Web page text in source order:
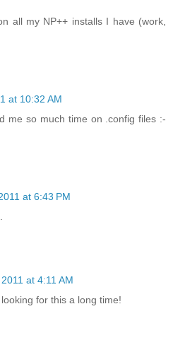
all my NP++ installs I have (work,
at 10:32 AM
me so much time on .config files :-
at 6:43 PM
at 4:11 AM
for this a long time!